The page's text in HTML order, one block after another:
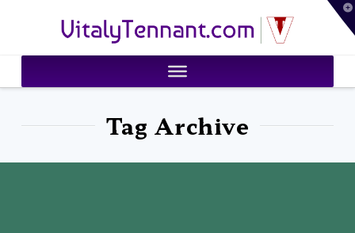
VitalyTennant.com
Tag Archive